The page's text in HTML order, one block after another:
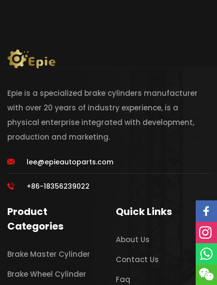
Epie is a specialized brake cylinders manufacturer
with over 20 years of industry experience, is a
physical enterprise integrated with development,
production and marketing.
lee@epieautoparts.com
+86-18356239022
Product
Categories
Brake Master Cylinder
Brake Wheel Cylinder
Quick Links
About Us
Contact Us
Faq